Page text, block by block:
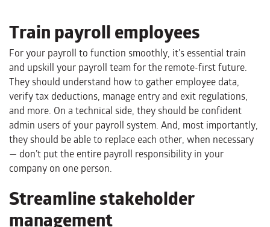
Train payroll employees
For your payroll to function smoothly, it’s essential train
and upskill your payroll team for the remote-first future.
They should understand how to gather employee data,
verify tax deductions, manage entry and exit regulations,
and more. On a technical side, they should be confident
admin users of your payroll system. And, most importantly,
they should be able to replace each other, when necessary
— don’t put the entire payroll responsibility in your
company on one person.
Streamline stakeholder
management